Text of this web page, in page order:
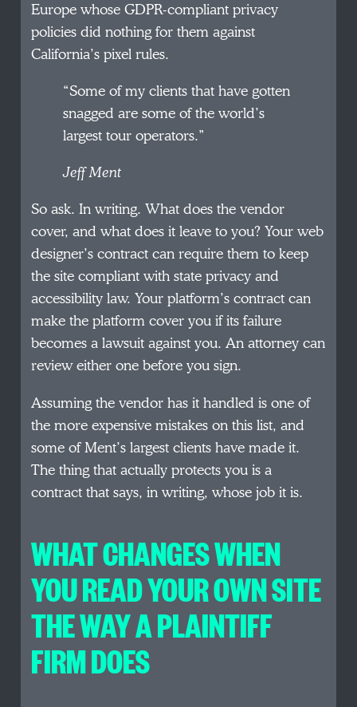
Europe whose GDPR-compliant privacy
policies did nothing for them against
California’s pixel rules.
“Some of my clients that have gotten
snagged are some of the world’s
largest tour operators.”
Jeff Ment
So ask. In writing. What does the vendor
cover, and what does it leave to you? Your web
designer’s contract can require them to keep
the site compliant with state privacy and
accessibility law. Your platform’s contract can
make the platform cover you if its failure
becomes a lawsuit against you. An attorney can
review either one before you sign.
Assuming the vendor has it handled is one of
the more expensive mistakes on this list, and
some of Ment’s largest clients have made it.
The thing that actually protects you is a
contract that says, in writing, whose job it is.
WHAT CHANGES WHEN
YOU READ YOUR OWN SITE
THE WAY A PLAINTIFF
FIRM DOES